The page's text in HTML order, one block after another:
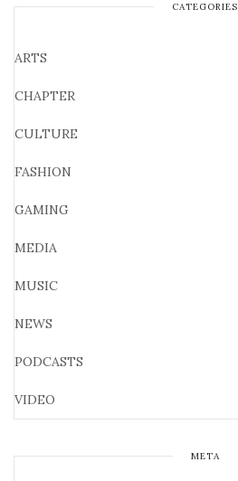
CATEGORIES
ARTS
CHAPTER
CULTURE
FASHION
GAMING
MEDIA
MUSIC
NEWS
PODCASTS
VIDEO
META